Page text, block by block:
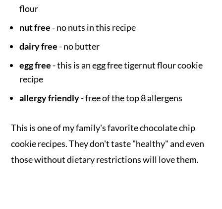
flour
nut free- no nuts in this recipe
dairy free- no butter
egg free- this is an egg free tigernut flour cookie
recipe
allergy friendly- free of the top 8 allergens
This is one of my family's favorite chocolate chip
cookie recipes. They don't taste "healthy" and even
those without dietary restrictions will love them.